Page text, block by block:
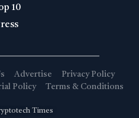
10
Advertise
Privacy Policy
Policy
Terms & Conditions
Times